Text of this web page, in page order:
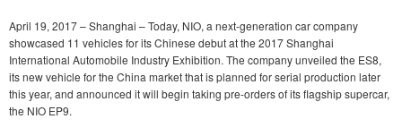
April 19, 2017 – Shanghai – Today, NIO, a next-generation car company
showcased 11 vehicles for its Chinese debut at the 2017 Shanghai
International Automobile Industry Exhibition. The company unveiled the ES8,
its new vehicle for the China market that is planned for serial production later
this year, and announced it will begin taking pre-orders of its flagship supercar,
the NIO EP9.